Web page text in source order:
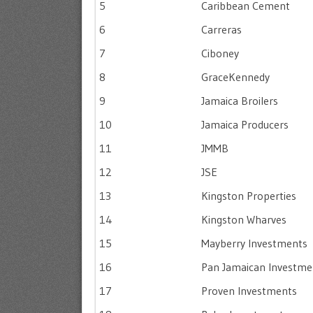
5
Caribbean Cement
6
Carreras
7
Ciboney
8
GraceKennedy
9
Jamaica Broilers
10
Jamaica Producers
11
JMMB
12
JSE
13
Kingston Properties
14
Kingston Wharves
15
Mayberry Investments
16
Pan Jamaican
17
Proven Investments